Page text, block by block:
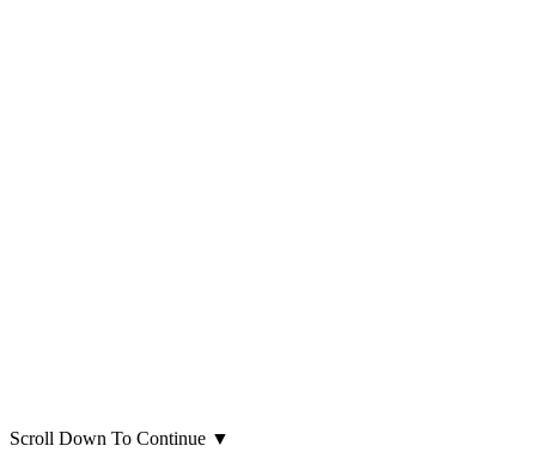
Scroll Down To Continue ▼